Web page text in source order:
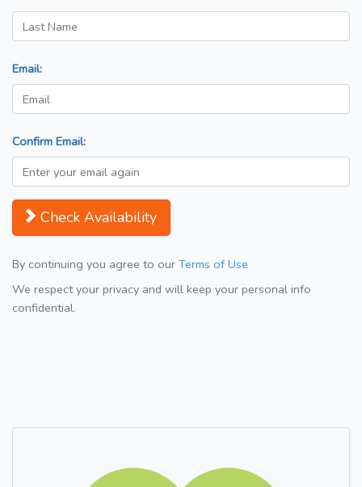
Email:
Confirm Email:
Check Availability
By continuing you agree to our Terms of Use
We respect your privacy and will keep your personal info
confidential.